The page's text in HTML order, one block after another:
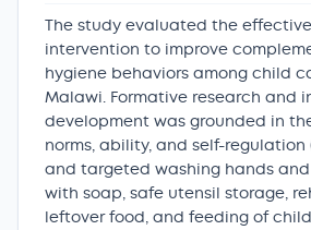
The study evaluated the
intervention to improve
hygiene behaviors among child
Malawi. Formative research and
development was grounded in
norms, ability, and self-regulation
and targeted washing hands
with soap, safe utensil storage,
leftover food, and feeding of